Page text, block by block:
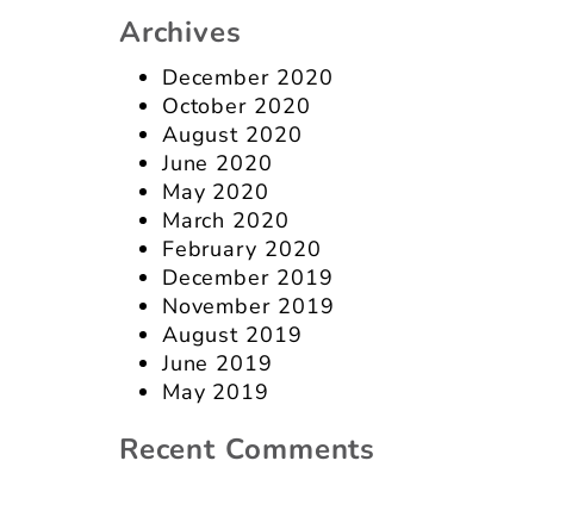
Archives
December 2020
October 2020
August 2020
June 2020
May 2020
March 2020
February 2020
December 2019
November 2019
August 2019
June 2019
May 2019
Recent Comments